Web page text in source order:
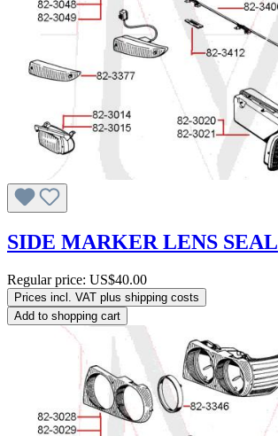
SIDE MARKER LENS SEAL
Regular price: US$40.00
Prices incl. VAT plus shipping costs
Add to shopping cart